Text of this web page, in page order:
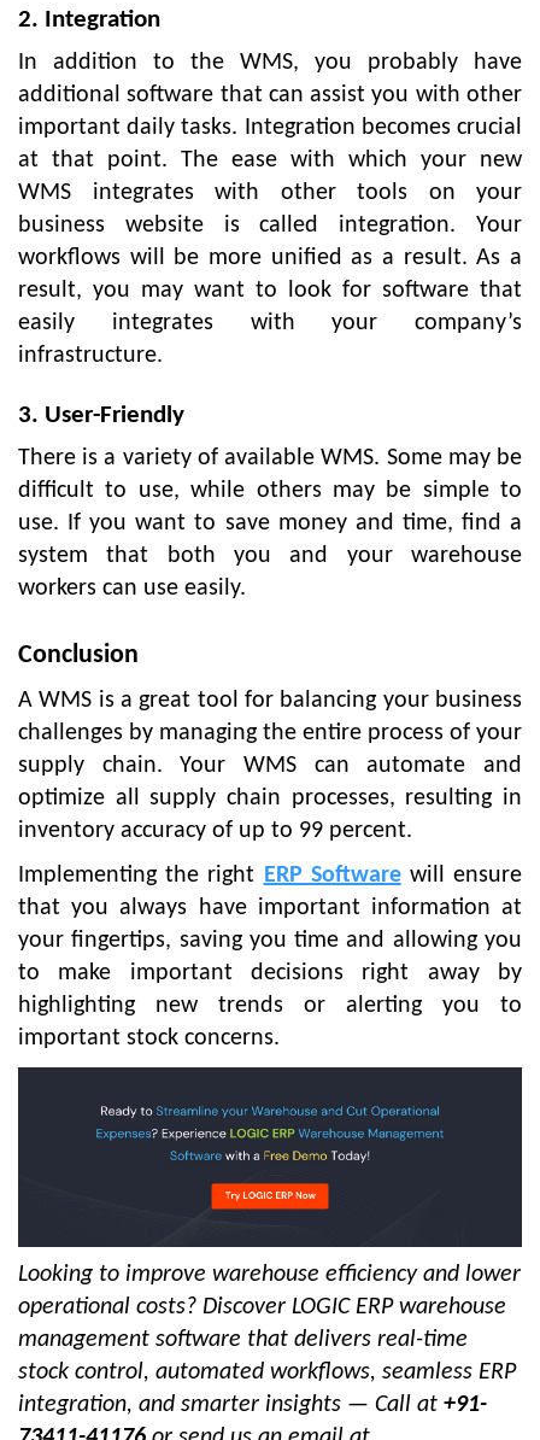
2. Integration
In addition to the WMS, you probably have
additional software that can assist you with other
important daily tasks. Integration becomes crucial
at that point. The ease with which your new
WMS integrates with other tools on your
business website is called integration. Your
workflows will be more unified as a result. As a
result, you may want to look for software that
easily integrates with your company’s
infrastructure.
3. User-Friendly
There is a variety of available WMS. Some may be
difficult to use, while others may be simple to
use. If you want to save money and time, find a
system that both you and your warehouse
workers can use easily.
Conclusion
A WMS is a great tool for balancing your business
challenges by managing the entire process of your
supply chain. Your WMS can automate and
optimize all supply chain processes, resulting in
inventory accuracy of up to 99 percent.
Implementing the right ERP Softwarewill ensure
that you always have important information at
your fingertips, saving you time and allowing you
to make important decisions right away by
highlighting new trends or alerting you to
important stock concerns.
Looking to improve warehouse efficiency and lower
operational costs? Discover LOGIC ERP warehouse
management software that delivers real-time
stock control, automated workflows, seamless ERP
integration, and smarter insights — Call at +91-